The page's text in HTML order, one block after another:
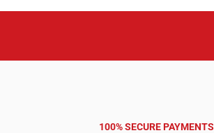
100% SECURE PAYMENTS